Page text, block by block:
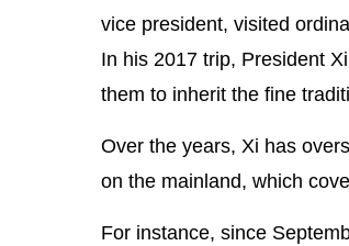
vice president, visited
In his 2017 trip, President
them to inherit the fine
Over the years, Xi has
on the mainland, which
For instance, since